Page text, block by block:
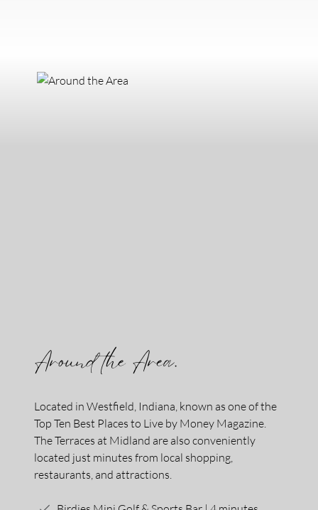
Around the Area.
Located in Westfield, Indiana, known as one of the
Top Ten Best Places to Live by Money Magazine.
The Terraces at Midland are also conveniently
located just minutes from local shopping,
restaurants, and attractions.